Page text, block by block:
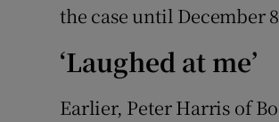
the case until December
‘Laughed at me’
Earlier, Peter Harris of